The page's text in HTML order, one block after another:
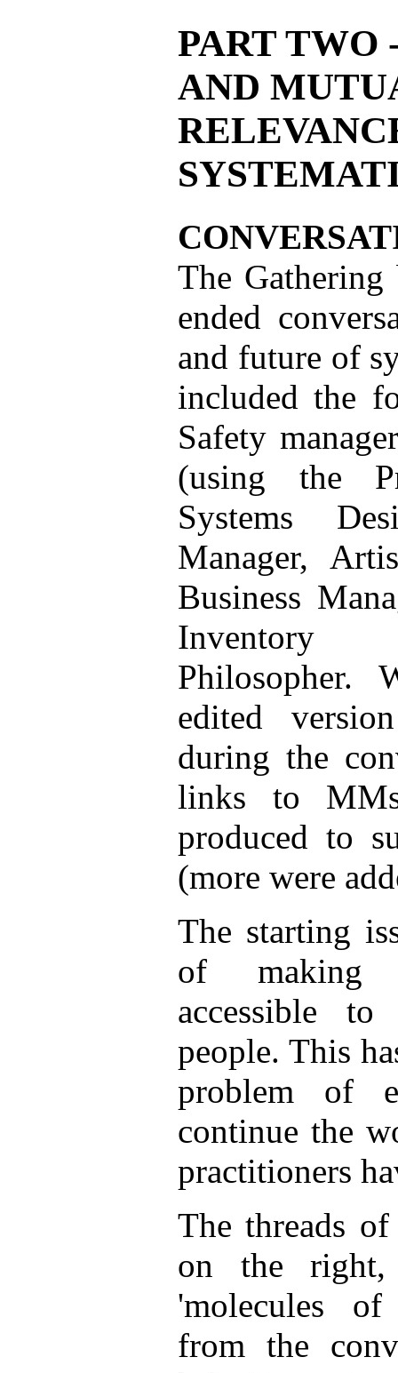
PART TWO
AND
The
ended
and future of
included the
Safety
(using the
Systems
Manager,
Business
Inventory
Philosopher.
edited
during the
links to
produced to
(more were
The starting
of making
accessible
people. This
problem of
continue the
practitioners
The threads
on the
'molecules of
from the